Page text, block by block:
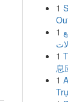
1
1
1
息
1